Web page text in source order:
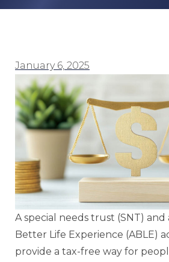
January 6, 2025
A special needs trust (SNT) and
Better Life Experience (ABLE)
provide a tax-free way for